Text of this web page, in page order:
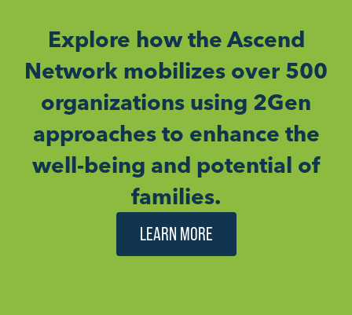
Explore how the Ascend
Network mobilizes over 500
organizations using 2Gen
approaches to enhance the
well-being and potential of
families.
LEARN MORE